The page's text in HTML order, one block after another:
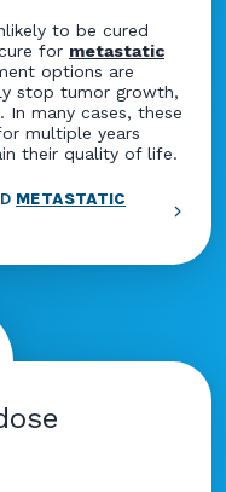
to be cured
for metastatic
options are
stop tumor growth,
many cases, these
multiple years
their quality of life.
METASTATIC